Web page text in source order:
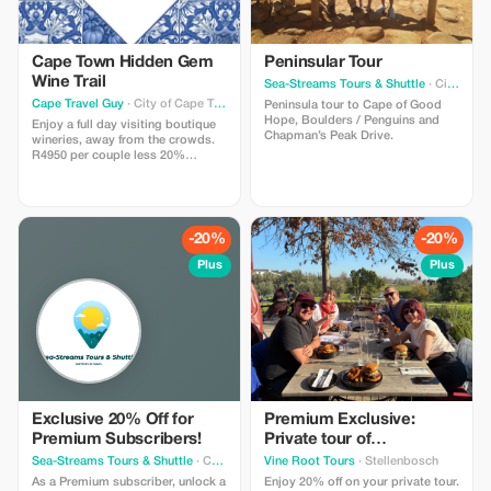
Cape Town Hidden Gem
Wine Trail
Cape Travel Guy · City of Cape Town Metropolitan Municipality
Enjoy a full day visiting boutique
wineries, away from the crowds.
R4950 per couple less 20%
snacks pack, round trip hotel
transfers to CT/Stel/Fran excl
lunch and wine tastings - tasting
Peninsular Tour
Sea-Streams Tours & Shuttle · City of Cape Town Metropolitan Municipality
Peninsula tour to Cape of Good
Hope, Boulders / Penguins and
Chapman’s Peak Drive.
-20%
Plus
Exclusive 20% Off for
Premium Subscribers!
Sea-Streams Tours & Shuttle · Cape Town
As a Premium subscriber, unlock a
-20%
Plus
Premium Exclusive:
Private tour of
Stellenbosch
Vine Root Tours · Stellenbosch
Enjoy 20% off on your private tour.